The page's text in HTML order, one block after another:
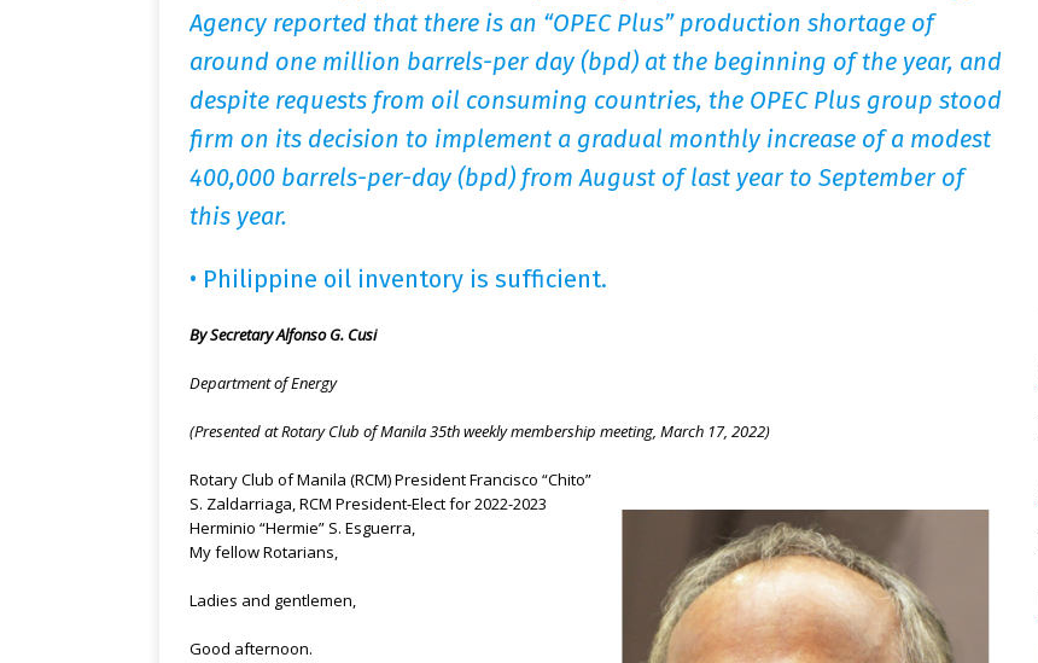
Agency reported that there is an “OPEC Plus” production shortage of
around one million barrels-per day (bpd) at the beginning of the year, and
despite requests from oil consuming countries, the OPEC Plus group stood
firm on its decision to implement a gradual monthly increase of a modest
400,000 barrels-per-day (bpd) from August of last year to September of
this year.
• Philippine oil inventory is sufficient.
By Secretary Alfonso G. Cusi
Department of Energy
(Presented at Rotary Club of Manila 35th weekly membership meeting, March 17, 2022)
Rotary Club of Manila (RCM) President Francisco “Chito”
S. Zaldarriaga, RCM President-Elect for 2022-2023
Herminio “Hermie” S. Esguerra,
My fellow Rotarians,
Ladies and gentlemen,
Good afternoon.